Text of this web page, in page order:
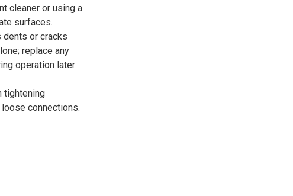
cleaner or using a
surfaces.
dents or cracks
replace any
operation later
tightening
connections.